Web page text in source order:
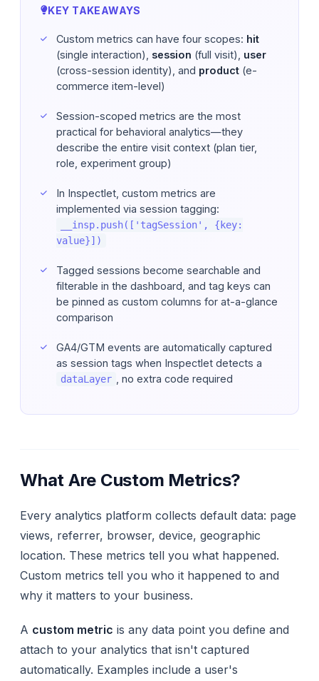
KEY TAKEAWAYS
Custom metrics can have four scopes: hit
(single interaction), session (full visit), user
(cross-session identity), and product (e-
commerce item-level)
Session-scoped metrics are the most
practical for behavioral analytics—they
describe the entire visit context (plan tier,
role, experiment group)
In Inspectlet, custom metrics are
implemented via session tagging:
__insp.push(['tagSession', {key:
value}])
Tagged sessions become searchable and
filterable in the dashboard, and tag keys can
be pinned as custom columns for at-a-glance
comparison
GA4/GTM events are automatically captured
as session tags when Inspectlet detects a
dataLayer , no extra code required
What Are Custom Metrics?
Every analytics platform collects default data: page
views, referrer, browser, device, geographic
location. These metrics tell you what happened.
Custom metrics tell you who it happened to and
why it matters to your business.
A custom metric is any data point you define and
attach to your analytics that isn't captured
automatically. Examples include a user's